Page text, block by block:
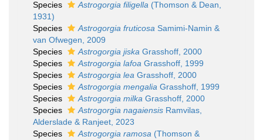
Species
Astrogorgia filigella (Thomson & Dean,
1931)
Species
Astrogorgia fruticosa Samimi-Namin &
van Ofwegen, 2009
Species
Astrogorgia jiska Grasshoff, 2000
Species
Astrogorgia lafoa Grasshoff, 1999
Species
Astrogorgia lea Grasshoff, 2000
Species
Astrogorgia mengalia Grasshoff, 1999
Species
Astrogorgia milka Grasshoff, 2000
Species
Astrogorgia nagaiensis Ramvilas,
Alderslade & Ranjeet, 2023
Species
Astrogorgia ramosa (Thomson &